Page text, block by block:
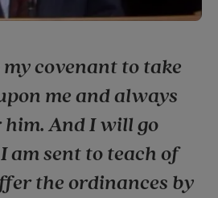
covenant to take
me and always
him. And I will go
am sent to teach of
the ordinances by